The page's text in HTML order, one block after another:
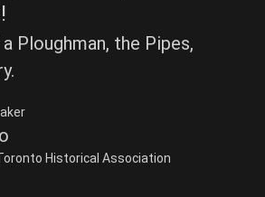
Ploughman, the Pipes,
Historical Association